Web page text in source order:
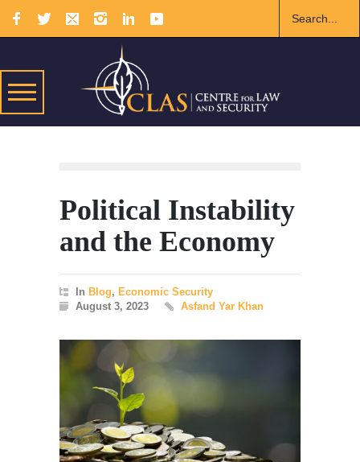
Political Instability
and the Economy
In Blog, Economic Security
August 3, 2023
Asfand Yar Khan